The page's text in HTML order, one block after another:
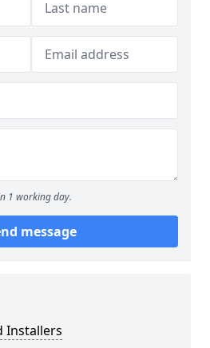
1 working day.
message
Installers